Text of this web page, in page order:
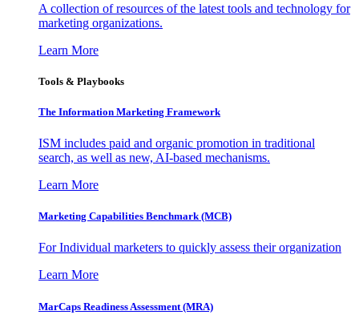
A collection of resources of the latest tools and technology for
marketing organizations.
Learn More
Tools & Playbooks
The Information Marketing Framework
ISM includes paid and organic promotion in traditional
search, as well as new, AI-based mechanisms.
Learn More
Marketing Capabilities Benchmark (MCB)
For Individual marketers to quickly assess their organization
Learn More
MarCaps Readiness Assessment (MRA)